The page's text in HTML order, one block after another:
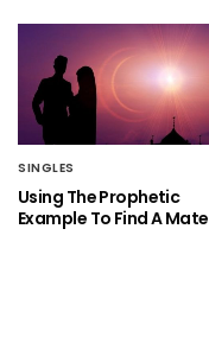
SINGLES
Using The Prophetic
Example To Find A Mate